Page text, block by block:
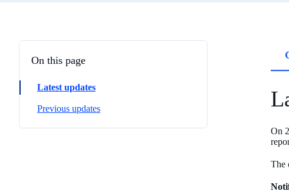
On this page
Latest updates
Previous updates
On
The